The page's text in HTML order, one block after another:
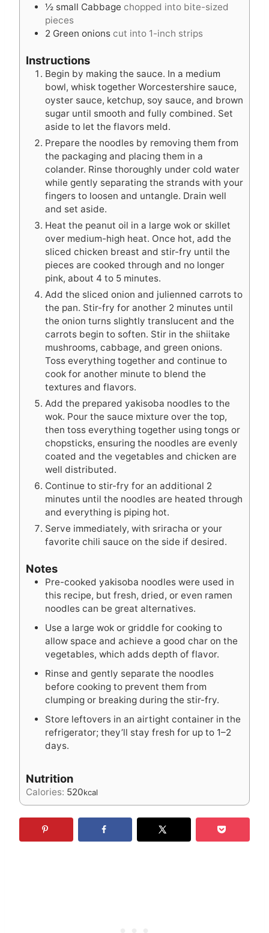
½ small Cabbage chopped into bite-sized
pieces
2 Green onions cut into 1-inch strips
Instructions
Begin by making the sauce. In a medium
bowl, whisk together Worcestershire sauce,
oyster sauce, ketchup, soy sauce, and brown
sugar until smooth and fully combined. Set
aside to let the flavors meld.
Prepare the noodles by removing them from
the packaging and placing them in a
colander. Rinse thoroughly under cold water
while gently separating the strands with your
fingers to loosen and untangle. Drain well
and set aside.
Heat the peanut oil in a large wok or skillet
over medium-high heat. Once hot, add the
sliced chicken breast and stir-fry until the
pieces are cooked through and no longer
pink, about 4 to 5 minutes.
Add the sliced onion and julienned carrots to
the pan. Stir-fry for another 2 minutes until
the onion turns slightly translucent and the
carrots begin to soften. Stir in the shiitake
mushrooms, cabbage, and green onions.
Toss everything together and continue to
cook for another minute to blend the
textures and flavors.
Add the prepared yakisoba noodles to the
wok. Pour the sauce mixture over the top,
then toss everything together using tongs or
chopsticks, ensuring the noodles are evenly
coated and the vegetables and chicken are
well distributed.
Continue to stir-fry for an additional 2
minutes until the noodles are heated through
and everything is piping hot.
Serve immediately, with sriracha or your
favorite chili sauce on the side if desired.
Notes
Pre-cooked yakisoba noodles were used in
this recipe, but fresh, dried, or even ramen
noodles can be great alternatives.
Use a large wok or griddle for cooking to
allow space and achieve a good char on the
vegetables, which adds depth of flavor.
Rinse and gently separate the noodles
before cooking to prevent them from
clumping or breaking during the stir-fry.
Store leftovers in an airtight container in the
refrigerator; they’ll stay fresh for up to 1–2
days.
Nutrition
Calories: 520kcal